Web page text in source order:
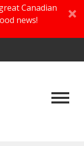
Canadian
news!